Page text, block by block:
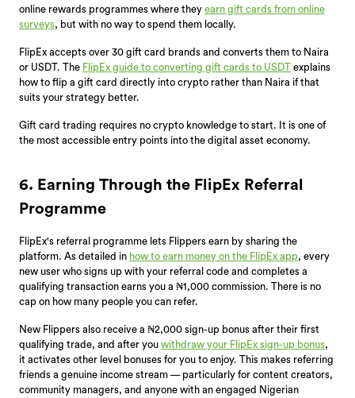
online rewards programmes where they earn gift cards from online
surveys, but with no way to spend them locally.
FlipEx accepts over 30 gift card brands and converts them to Naira
or USDT. The FlipEx guide to converting gift cards to USDT explains
how to flip a gift card directly into crypto rather than Naira if that
suits your strategy better.
Gift card trading requires no crypto knowledge to start. It is one of
the most accessible entry points into the digital asset economy.
6. Earning Through the FlipEx Referral
Programme
FlipEx's referral programme lets Flippers earn by sharing the
platform. As detailed in how to earn money on the FlipEx app, every
new user who signs up with your referral code and completes a
qualifying transaction earns you a ₦1,000 commission. There is no
cap on how many people you can refer.
New Flippers also receive a ₦2,000 sign-up bonus after their first
qualifying trade, and after you withdraw your FlipEx sign-up bonus,
it activates other level bonuses for you to enjoy. This makes referring
friends a genuine income stream — particularly for content creators,
community managers, and anyone with an engaged Nigerian